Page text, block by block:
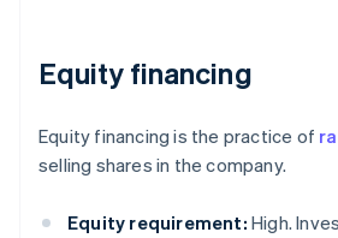
Equity financing
Equity financing is the practice of
selling shares in the company.
Equity requirement: High.